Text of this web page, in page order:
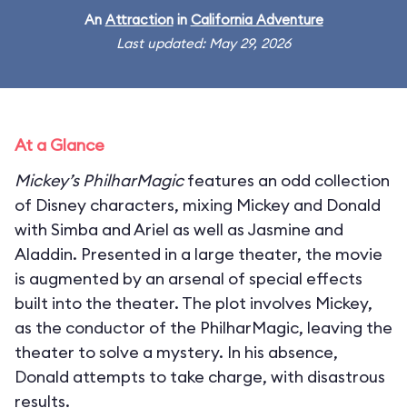
An Attractionin California Adventure
Last updated: May 29, 2026
At a Glance
Mickey’s PhilharMagicfeatures an odd collection
of Disney characters, mixing Mickey and Donald
with Simba and Ariel as well as Jasmine and
Aladdin. Presented in a large theater, the movie
is augmented by an arsenal of special effects
built into the theater. The plot involves Mickey,
as the conductor of the PhilharMagic, leaving the
theater to solve a mystery. In his absence,
Donald attempts to take charge, with disastrous
results.